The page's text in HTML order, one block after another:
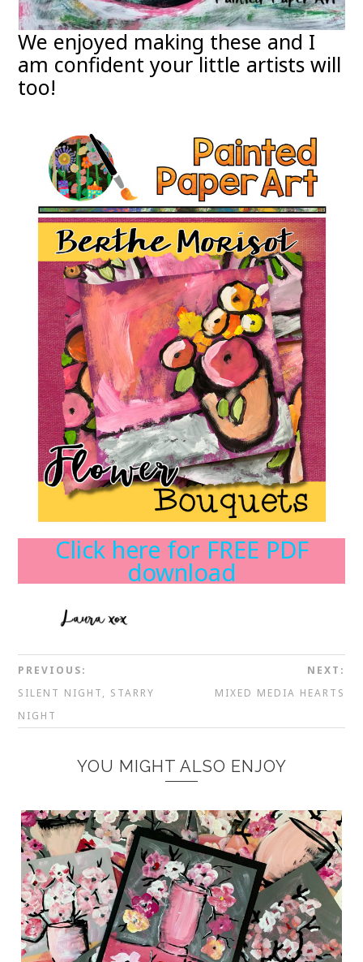
We enjoyed making these and I
am confident your little artists will
too!
Click here for FREE PDF
download
PREVIOUS:
SILENT NIGHT, STARRY
NIGHT
NEXT:
MIXED MEDIA HEARTS
YOU MIGHT ALSO ENJOY